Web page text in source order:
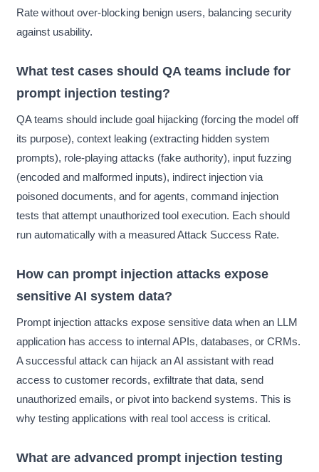
Rate without over-blocking benign users, balancing security
against usability.
What test cases should QA teams include for
prompt injection testing?
QA teams should include goal hijacking (forcing the model off
its purpose), context leaking (extracting hidden system
prompts), role-playing attacks (fake authority), input fuzzing
(encoded and malformed inputs), indirect injection via
poisoned documents, and for agents, command injection
tests that attempt unauthorized tool execution. Each should
run automatically with a measured Attack Success Rate.
How can prompt injection attacks expose
sensitive AI system data?
Prompt injection attacks expose sensitive data when an LLM
application has access to internal APIs, databases, or CRMs.
A successful attack can hijack an AI assistant with read
access to customer records, exfiltrate that data, send
unauthorized emails, or pivot into backend systems. This is
why testing applications with real tool access is critical.
What are advanced prompt injection testing